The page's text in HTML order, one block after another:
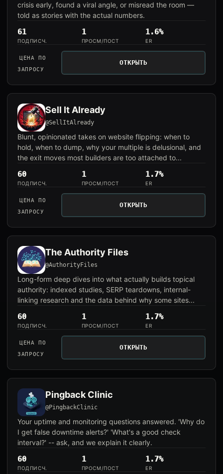
crisis early, found a viral angle, or misread the room —
told as stories with the actual numbers.
61
ПОДПИСЧ.
1
ПРОСМ/ПОСТ
1.6%
ER
ЦЕНА ПО
ЗАПРОСУ
ОТКРЫТЬ
Sell It Already
@SellItAlready
Blunt, opinionated takes on website flipping: when to
hold, when to dump, why your multiple is delusional, and
the exit moves most builders are too attached to...
60
ПОДПИСЧ.
1
ПРОСМ/ПОСТ
1.7%
ER
ЦЕНА ПО
ЗАПРОСУ
ОТКРЫТЬ
The Authority Files
@AuthorityFiles
Long-form deep dives into what actually builds topical
authority: indexed studies, SERP teardowns, internal-
linking research and the data behind why some sites...
60
ПОДПИСЧ.
1
ПРОСМ/ПОСТ
1.7%
ER
ЦЕНА ПО
ЗАПРОСУ
ОТКРЫТЬ
Pingback Clinic
@PingbackClinic
Your uptime and monitoring questions answered. 'Why do
I get false downtime alerts?' 'What's a good check
interval?' -- ask, and we explain it clearly.
60
ПОДПИСЧ.
1
ПРОСМ/ПОСТ
1.7%
ER